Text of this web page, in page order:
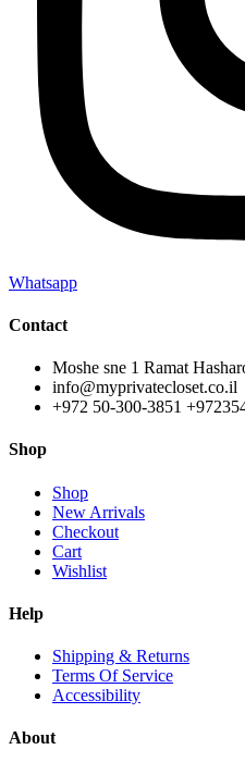
Whatsapp
Contact
Moshe sne 1 Ramat
info@myprivatecloset.co.il
+972 50-300-3851
Shop
Shop
New Arrivals
Checkout
Cart
Wishlist
Help
Shipping & Returns
Terms Of Service
Accessibility
About